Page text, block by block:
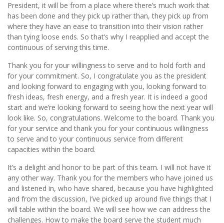
President, it will be from a place where there’s much work that
has been done and they pick up rather than, they pick up from
where they have an ease to transition into their vision rather
than tying loose ends. So that’s why I reapplied and accept the
continuous of serving this time.
Thank you for your willingness to serve and to hold forth and
for your commitment. So, I congratulate you as the president
and looking forward to engaging with you, looking forward to
fresh ideas, fresh energy, and a fresh year. It is indeed a good
start and we’re looking forward to seeing how the next year will
look like. So, congratulations. Welcome to the board. Thank you
for your service and thank you for your continuous willingness
to serve and to your continuous service from different
capacities within the board.
It’s a delight and honor to be part of this team. I will not have it
any other way. Thank you for the members who have joined us
and listened in, who have shared, because you have highlighted
and from the discussion, I’ve picked up around five things that I
will table within the board. We will see how we can address the
challenges. How to make the board serve the student much